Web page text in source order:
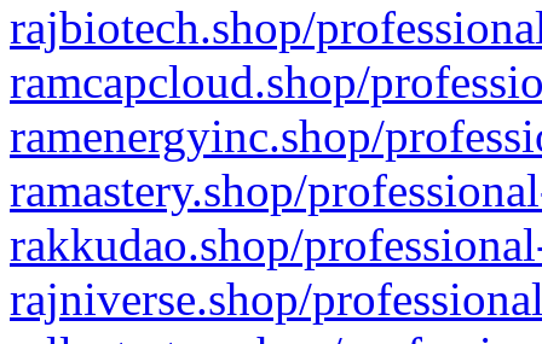
rajbiotech.shop/
ramcapcloud.shop/
ramenergyinc.shop/
ramastery.shop/
rakkudao.shop/
rajniverse.shop/